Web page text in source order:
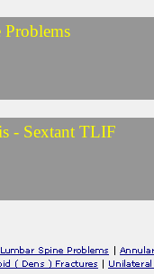
- Sextant TLIF